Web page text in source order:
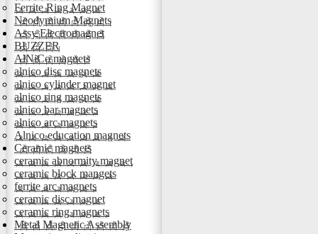
Ferrite Ring Magnet
Neodymium Magnets
Assy Electromagnet
BUZZER
AlNiCo magnets
alnico disc magnets
alnico cylinder magnet
alnico ring magnets
alnico bar magnets
alnico arc magnets
Alnico education magnets
Ceramic magnets
ceramic abnormity magnet
ceramic block mangets
ferrite arc magnets
ceramic disc magnet
ceramic ring magnets
Metal Magnetic Assembly